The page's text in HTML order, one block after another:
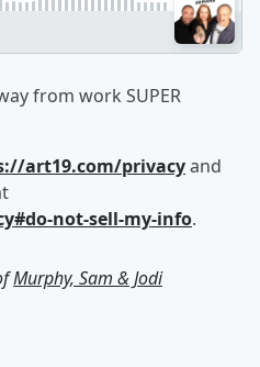
from work SUPER
art19.com/privacyand
not-sell-my-info.
Murphy, Sam & Jodi